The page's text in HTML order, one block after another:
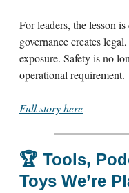
For leaders, the lesson
governance creates
exposure. Safety is no
operational requirement.
Full story here
🏆 Tools,
Toys We’re